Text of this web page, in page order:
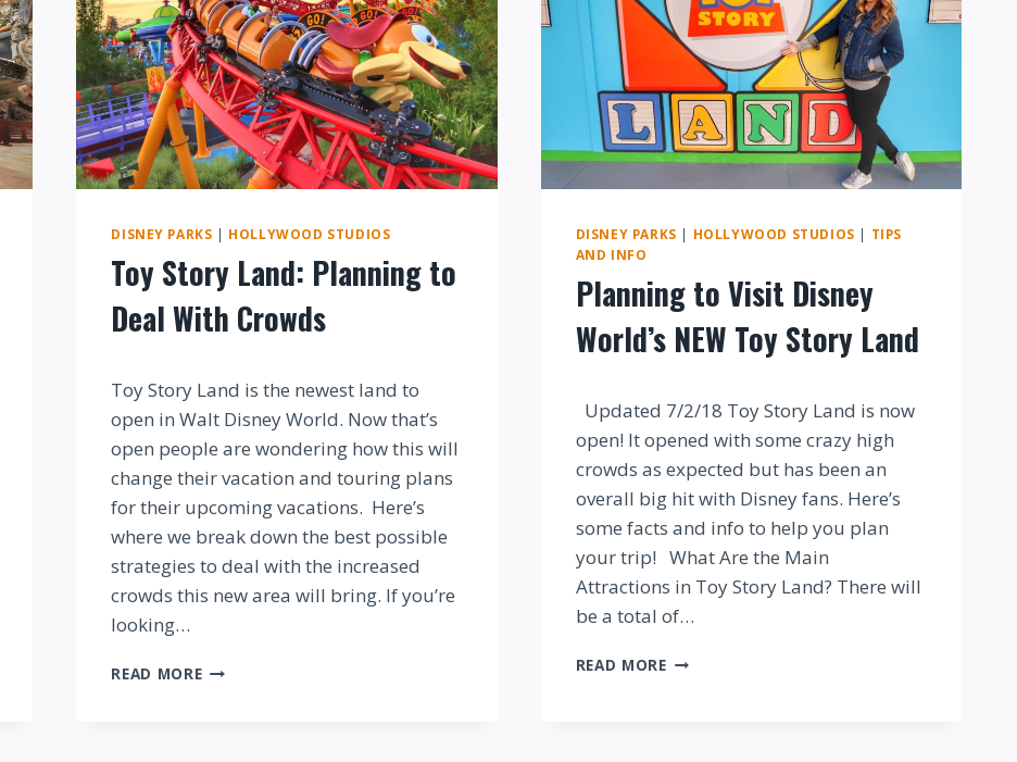
DISNEY PARKS | HOLLYWOOD STUDIOS
Toy Story Land: Planning to
Deal With Crowds
Toy Story Land is the newest land to
open in Walt Disney World. Now that’s
open people are wondering how this will
change their vacation and touring plans
for their upcoming vacations. Here’s
where we break down the best possible
strategies to deal with the increased
crowds this new area will bring. If you’re
looking…
READ MORETOY
DISNEY PARKS | HOLLYWOOD STUDIOS | TIPS
AND INFO
Planning to Visit Disney
World’s NEW Toy Story Land
Updated 7/2/18 Toy Story Land is now
open! It opened with some crazy high
crowds as expected but has been an
overall big hit with Disney fans. Here’s
some facts and info to help you plan
your trip! What Are the Main
Attractions in Toy Story Land? There will
be a total of…
READ MOREPLANNING